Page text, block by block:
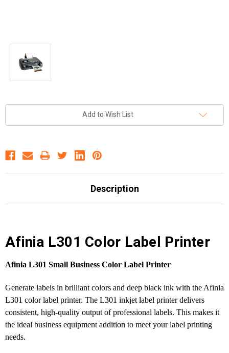
Add to Wish List
Description
Afinia L301 Color Label Printer
Afinia L301 Small Business Color Label Printer
Generate labels in brilliant colors and deep black ink with the Afinia
L301 color label printer. The L301 inkjet label printer delivers
consistent, high-quality output of professional labels. This makes it
the ideal business equipment addition to meet your label printing
needs.